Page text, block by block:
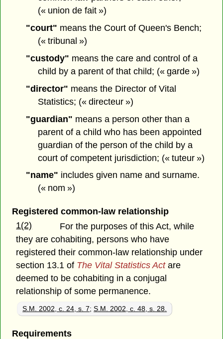
(« union de fait »)
"court" means the Court of Queen's Bench;
(« tribunal »)
"custody" means the care and control of a
child by a parent of that child; (« garde »)
"director" means the Director of Vital
Statistics; (« directeur »)
"guardian" means a person other than a
parent of a child who has been appointed
guardian of the person of the child by a
court of competent jurisdiction; (« tuteur »)
"name" includes given name and surname.
(« nom »)
Registered common-law relationship
1(2)
For the purposes of this Act, while
they are cohabiting, persons who have
registered their common-law relationship under
section 13.1 of The Vital Statistics Actare
deemed to be cohabiting in a conjugal
relationship of some permanence.
S.M. 2002, c. 24, s. 7;S.M. 2002, c. 48, s. 28.
Requirements